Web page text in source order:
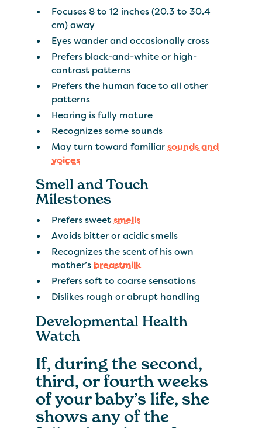
Focuses 8 to 12 inches (20.3 to 30.4
cm) away
Eyes wander and occasionally cross
Prefers black-and-white or high-
contrast patterns
Prefers the human face to all other
patterns
Hearing is fully mature
Recognizes some sounds
May turn toward familiarsounds and
voices
Smell and Touch
Milestones
Prefers sweetsmells
Avoids bitter or acidic smells
Recognizes the scent of his own
mother’s breastmilk
Prefers soft to coarse sensations
Dislikes rough or abrupt handling
Developmental Health
Watch
If, during the second,
third, or fourth weeks
of your baby’s life, she
shows any of the